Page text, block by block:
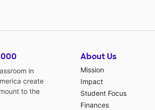
in
create
to the
About Us
Mission
Impact
Student Focus
Finances